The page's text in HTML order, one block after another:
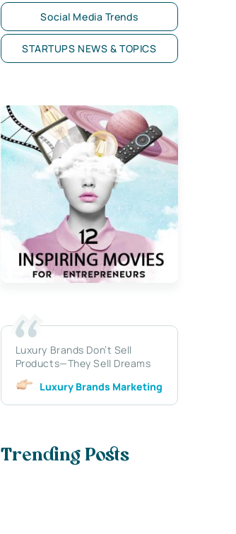
Social Media Trends
STARTUPS NEWS & TOPICS
Luxury Brands Don’t Sell
Products—They Sell Dreams
Luxury Brands Marketing
Trending Posts